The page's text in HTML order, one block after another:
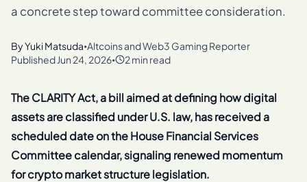
a concrete step toward committee consideration.
ByYuki Matsuda•Altcoins and Web3 Gaming Reporter
PublishedJun 24, 2026• 2 min read
The CLARITY Act, a bill aimed at defining how digital
assets are classified under U.S. law, has received a
scheduled date on the House Financial Services
Committee calendar, signaling renewed momentum
for crypto market structure legislation.